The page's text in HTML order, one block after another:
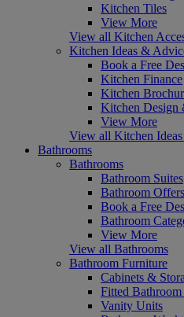
Kitchen Tiles
View More
View all Kitchen
Kitchen Ideas &
Book a Free
Kitchen Finance
Kitchen
Kitchen Design
View More
View all Kitchen
Bathrooms
Bathrooms
Bathroom Suites
Bathroom Offers
Book a Free
Bathroom
View More
View all Bathrooms
Bathroom Furniture
Cabinets &
Fitted
Vanity Units